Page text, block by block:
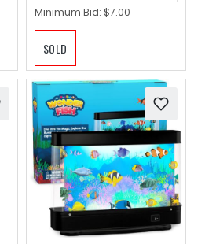
Minimum Bid: $7.00
SOLD